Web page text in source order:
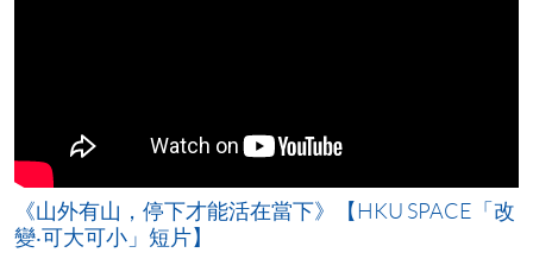
《山外有山，停下才能活在當下》【HKU SPACE「改
變‧可大可小」短片】